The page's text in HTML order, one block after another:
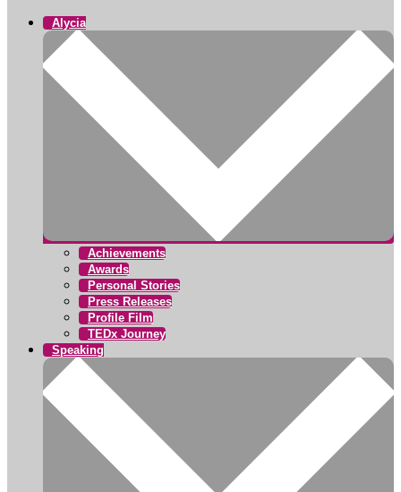
Alycia
Achievements
Awards
Personal Stories
Press Releases
Profile Film
TEDx Journey
Speaking